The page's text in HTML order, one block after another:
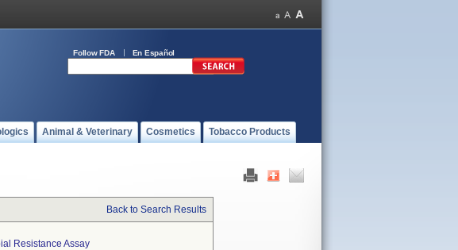
Follow FDA En Español
Animal & Veterinary Cosmetics Tobacco Products
Back to Search Results
Resistance Assay